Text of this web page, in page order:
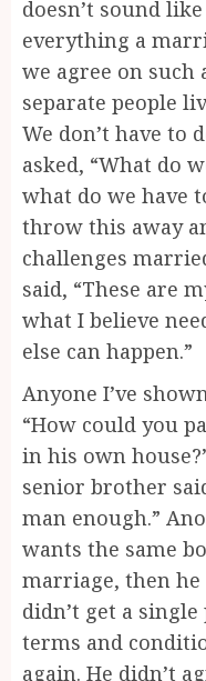
doesn’t sound
everything a
we agree on such
separate people
We don’t have to
asked, “What do
what do we have
throw this away
challenges
said, “These are
what I believe
else can happen.”
Anyone I’ve
“How could you
in his own
senior brother
man enough.”
wants the same
marriage, then
didn’t get a
terms and
again. He didn’t